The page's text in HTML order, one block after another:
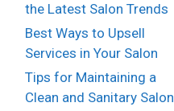
the Latest Salon Trends
Best Ways to Upsell
Services in Your Salon
Tips for Maintaining a
Clean and Sanitary Salon